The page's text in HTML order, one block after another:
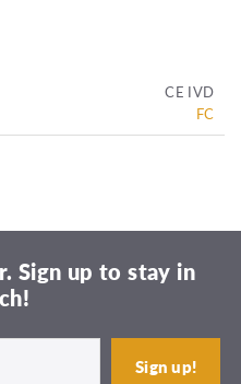
CE IVD
FC
Sign up to stay in